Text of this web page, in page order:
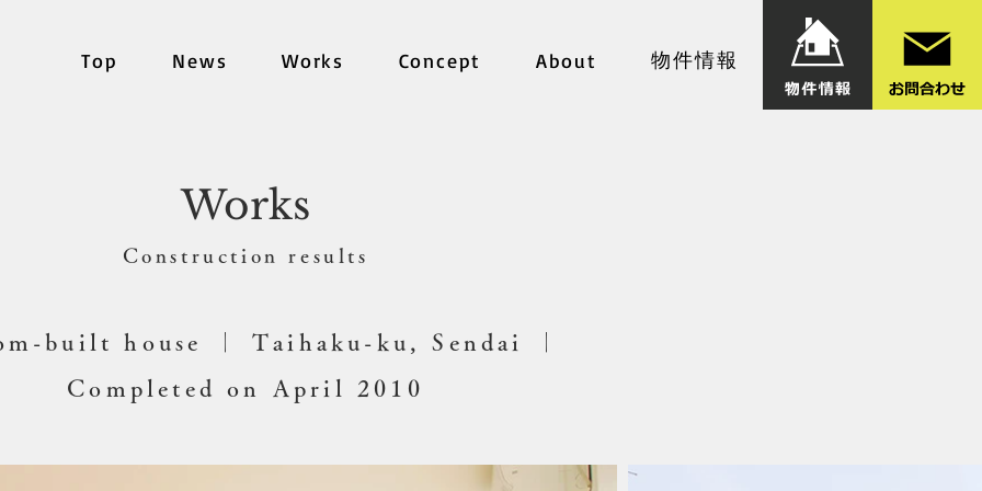
Top News Works Concept About 物件情報
Works
​Construction results
built house ｜ Taihaku-ku, Sendai ｜
Completed on April 2010